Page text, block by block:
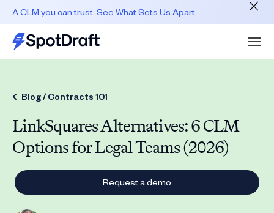
A CLM you can trust. See What Sets Us Apart
Blog /Contracts 101
LinkSquares Alternatives: 6 CLM
Options for Legal Teams (2026)
Request a demo